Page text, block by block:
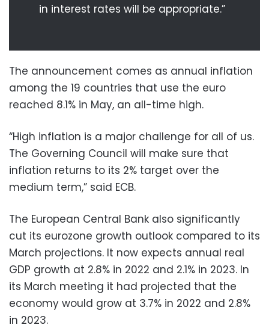
in interest rates will be appropriate.”
The announcement comes as annual inflation
among the 19 countries that use the euro
reached 8.1% in May, an all-time high.
“High inflation is a major challenge for all of us.
The Governing Council will make sure that
inflation returns to its 2% target over the
medium term,” said ECB.
The European Central Bank also significantly
cut its eurozone growth outlook compared to its
March projections. It now expects annual real
GDP growth at 2.8% in 2022 and 2.1% in 2023. In
its March meeting it had projected that the
economy would grow at 3.7% in 2022 and 2.8%
in 2023.